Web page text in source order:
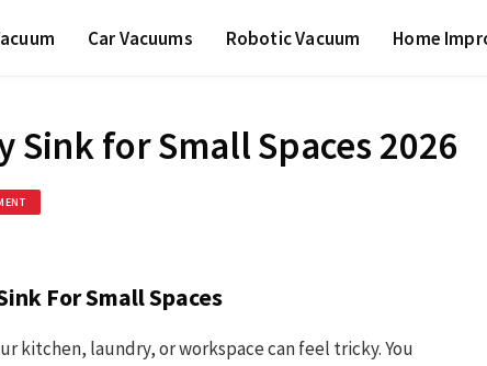
Car Vacuums Robotic Vacuum Home
for Small Spaces 2026
For Small Spaces
kitchen, laundry, or workspace can feel tricky. You